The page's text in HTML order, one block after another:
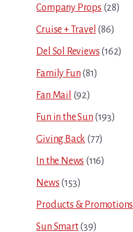
Company Props (28)
Cruise + Travel (86)
Del Sol Reviews (162)
Family Fun (81)
Fan Mail (92)
Fun in the Sun (193)
Giving Back (77)
In the News (116)
News (153)
Products & Promotions
Sun Smart(39)